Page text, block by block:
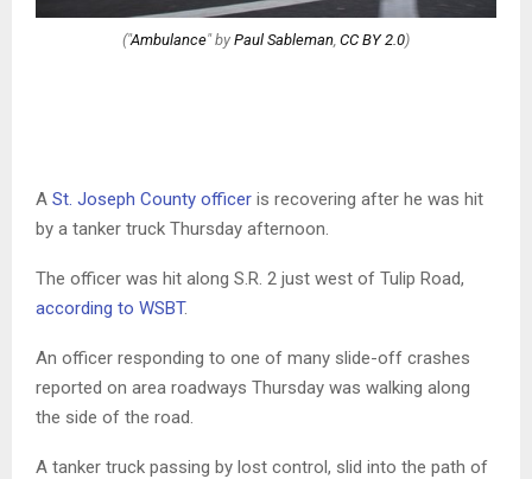
("Ambulance" by Paul Sableman, CC BY 2.0)
A St. Joseph County officer is recovering after he was hit
by a tanker truck Thursday afternoon.
The officer was hit along S.R. 2 just west of Tulip Road,
according to WSBT.
An officer responding to one of many slide-off crashes
reported on area roadways Thursday was walking along
the side of the road.
A tanker truck passing by lost control, slid into the path of